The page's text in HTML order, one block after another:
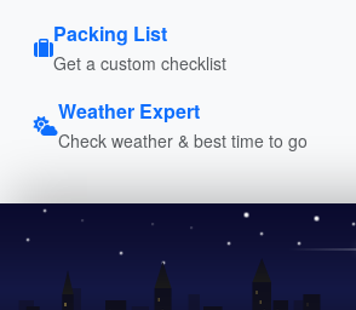
Packing List
Get a custom checklist
Weather Expert
Check weather & best time to go